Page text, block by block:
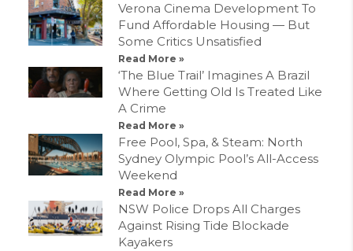
Verona Cinema Development To
Fund Affordable Housing — But
Some Critics Unsatisfied
Read More »
‘The Blue Trail’ Imagines A Brazil
Where Getting Old Is Treated Like
A Crime
Read More »
Free Pool, Spa, & Steam: North
Sydney Olympic Pool’s All-Access
Weekend
Read More »
NSW Police Drops All Charges
Against Rising Tide Blockade
Kayakers